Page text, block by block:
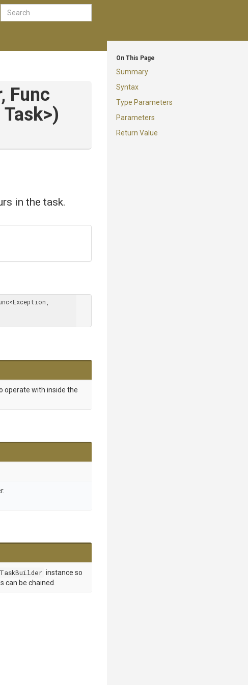
On This Page
Summary
Syntax
Type Parameters
Parameters
Return Value
Func
Task>)
in the task.
operate with inside the
instance so
can be chained.